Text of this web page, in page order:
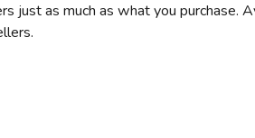
just as much as what you purchase.